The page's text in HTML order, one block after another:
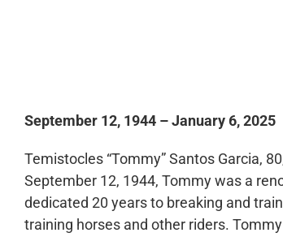
September 12, 1944 – January 6, 2025
Temistocles “Tommy” Santos Garcia,
September 12, 1944, Tommy was a
dedicated 20 years to breaking and
training horses and other riders.